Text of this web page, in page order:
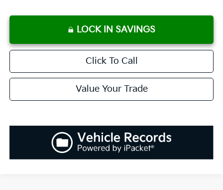
LOCK IN SAVINGS
Click To Call
Value Your Trade